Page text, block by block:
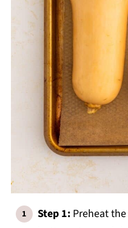
Step 1: Preheat